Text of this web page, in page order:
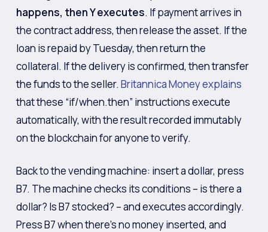
happens, then Y executes. If payment arrives in
the contract address, then release the asset. If the
loan is repaid by Tuesday, then return the
collateral. If the delivery is confirmed, then transfer
the funds to the seller. Britannica Money explains
that these “if/when.then” instructions execute
automatically, with the result recorded immutably
on the blockchain for anyone to verify.
Back to the vending machine: insert a dollar, press
B7. The machine checks its conditions – is there a
dollar? Is B7 stocked? – and executes accordingly.
Press B7 when there’s no money inserted, and